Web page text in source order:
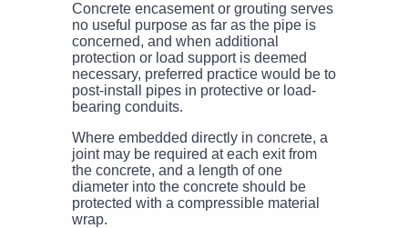
Concrete encasement or grouting serves
no useful purpose as far as the pipe is
concerned, and when additional
protection or load support is deemed
necessary, preferred practice would be to
post-install pipes in protective or load-
bearing conduits.
Where embedded directly in concrete, a
joint may be required at each exit from
the concrete, and a length of one
diameter into the concrete should be
protected with a compressible material
wrap.